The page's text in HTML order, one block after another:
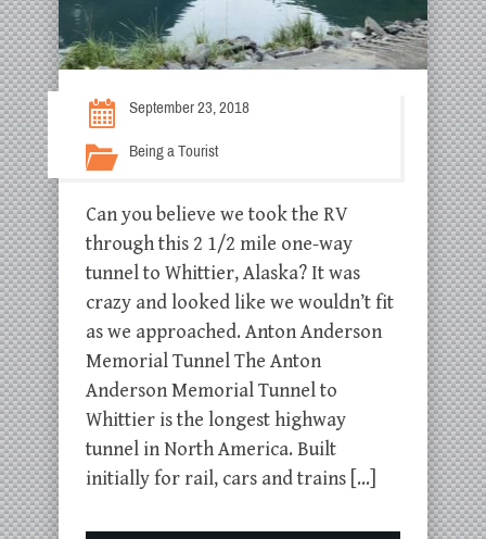
September 23, 2018
Being a Tourist
Can you believe we took the RV
through this 2 1/2 mile one-way
tunnel to Whittier, Alaska? It was
crazy and looked like we wouldn’t fit
as we approached. Anton Anderson
Memorial Tunnel The Anton
Anderson Memorial Tunnel to
Whittier is the longest highway
tunnel in North America. Built
initially for rail, cars and trains […]